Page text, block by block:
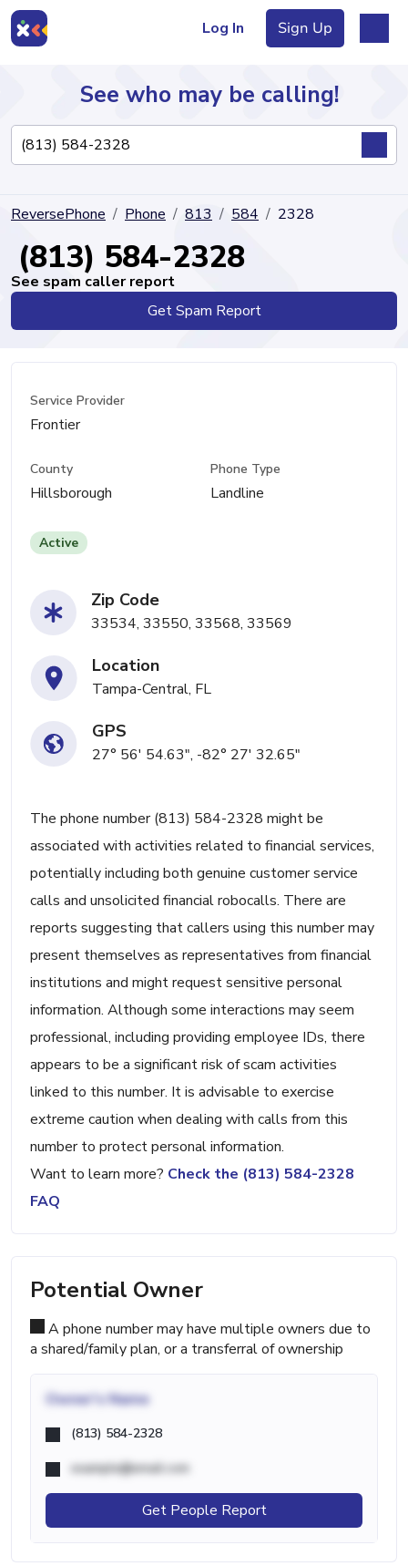
Log In Sign Up
Directory
See who may be calling!
ReversePhone Phone 813 584 2328
(813) 584-2328
See spam caller report
Get Spam Report
Service Provider
Frontier
County
Hillsborough
Phone Type
Landline
Active
Zip Code
33534, 33550, 33568, 33569
Location
Tampa-Central, FL
GPS
27° 56' 54.63", -82° 27' 32.65"
The phone number (813) 584-2328 might be
associated with activities related to financial services,
potentially including both genuine customer service
calls and unsolicited financial robocalls. There are
reports suggesting that callers using this number may
present themselves as representatives from financial
institutions and might request sensitive personal
information. Although some interactions may seem
professional, including providing employee IDs, there
appears to be a significant risk of scam activities
linked to this number. It is advisable to exercise
extreme caution when dealing with calls from this
number to protect personal information.
Want to learn more? Check the (813) 584-2328
FAQ
Potential Owner
A phone number may have multiple owners due to
a shared/family plan, or a transferral of ownership
Owner's Name
(813) 584-2328
example@email.com
Get People Report